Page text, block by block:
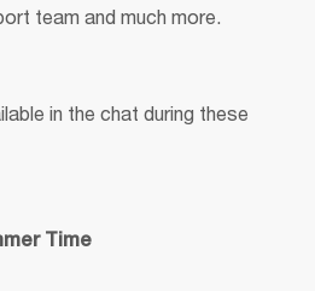
team and much more.
in the chat during these
Time